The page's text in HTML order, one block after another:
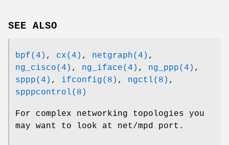
SEE ALSO
bpf(4) , cx(4) , netgraph(4) ,
ng_cisco(4) , ng_iface(4) , ng_ppp(4) ,
sppp(4) , ifconfig(8) , ngctl(8) ,
spppcontrol(8)
For complex networking topologies you
may want to look at net/mpd port.